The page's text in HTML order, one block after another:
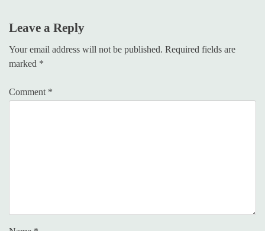
Leave a Reply
Your email address will not be published. Required fields are
marked *
Comment *